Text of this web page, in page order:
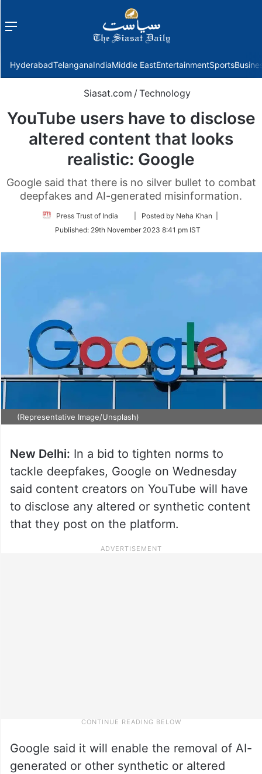
Menu
HyderabadTelanganaIndiaMiddle EastEntertainmentSports
Siasat.com /Technology
YouTube users have to disclose
altered content that looks
realistic: Google
Google said that there is no silver bullet to combat
deepfakes and AI-generated misinformation.
Press Trust of India
Follow
Twitter
| Posted by Neha Khan |
Published: 29th November 2023 8:41 pm IST
(Representative Image/Unsplash)
New Delhi: In a bid to tighten norms to
tackle deepfakes, Google on Wednesday
said content creators on YouTube will have
to disclose any altered or synthetic content
that they post on the platform.
Google said it will enable the removal of AI-
generated or other synthetic or altered